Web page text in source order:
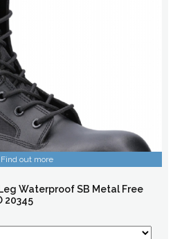
Find out more
Waterproof SB Metal Free
20345